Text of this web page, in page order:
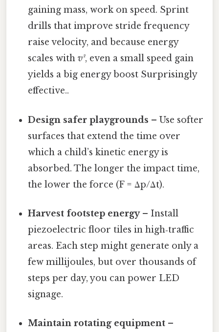
gaining mass, work on speed. Sprint
drills that improve stride frequency
raise velocity, and because energy
scales withv², even a small speed gain
yields a big energy boost Surprisingly
effective..
Design safer playgrounds – Use softer
surfaces that extend the time over
which a child’s kinetic energy is
absorbed. The longer the impact time,
the lower the force (F = Δp/Δt).
Harvest footstep energy– Install
piezoelectric floor tiles in high‑traffic
areas. Each step might generate only a
few millijoules, but over thousands of
steps per day, you can power LED
signage.
Maintain rotating equipment –